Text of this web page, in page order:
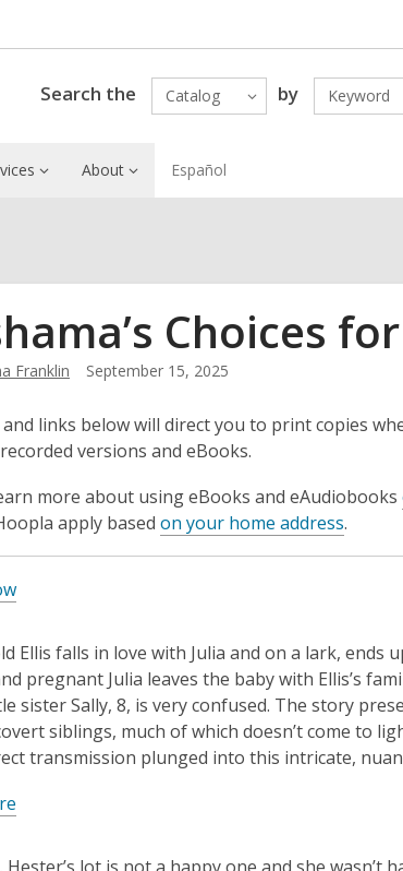
Search the Catalog by Keyword
About Español
Choices
Franklin September 15, 2025
links below will direct you to print copies
versions and eBooks.
more about using eBooks and eAudiobooks
apply based on your home address.
Ellis falls in love with Julia and on a lark,
pregnant Julia leaves the baby with Ellis’s
sister Sally, 8, is very confused. The story
siblings, much of which doesn’t come to
transmission plunged into this intricate,